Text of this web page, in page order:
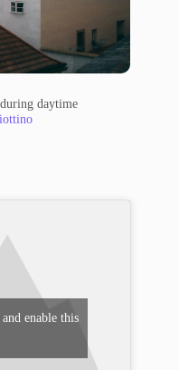
daytime
enable this